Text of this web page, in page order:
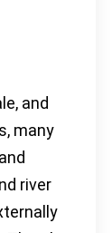
and
many
river